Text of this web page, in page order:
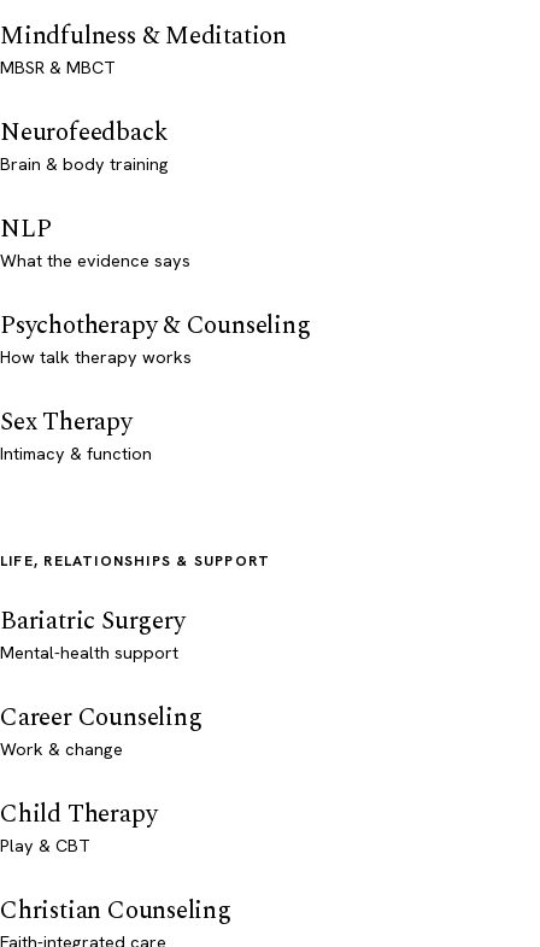
Mindfulness & Meditation
MBSR & MBCT
Neurofeedback
Brain & body training
NLP
What the evidence says
Psychotherapy & Counseling
How talk therapy works
Sex Therapy
Intimacy & function
LIFE, RELATIONSHIPS & SUPPORT
Bariatric Surgery
Mental-health support
Career Counseling
Work & change
Child Therapy
Play & CBT
Christian Counseling
Faith-integrated care